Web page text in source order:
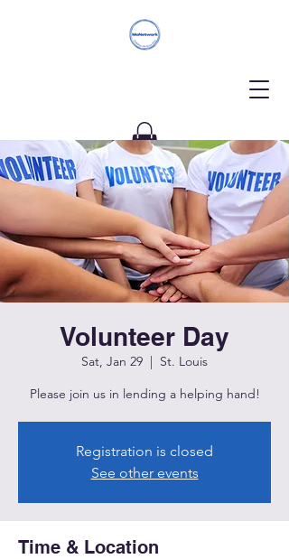
Donate
Volunteer Day
Sat, Jan 29
  |
St. Louis
Please join us in lending a helping hand!
Registration is closed
See other events
Time & Location